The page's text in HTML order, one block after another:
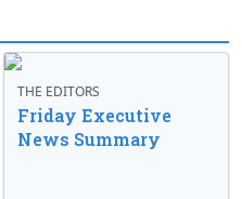
THE EDITORS
Friday Executive
News Summary